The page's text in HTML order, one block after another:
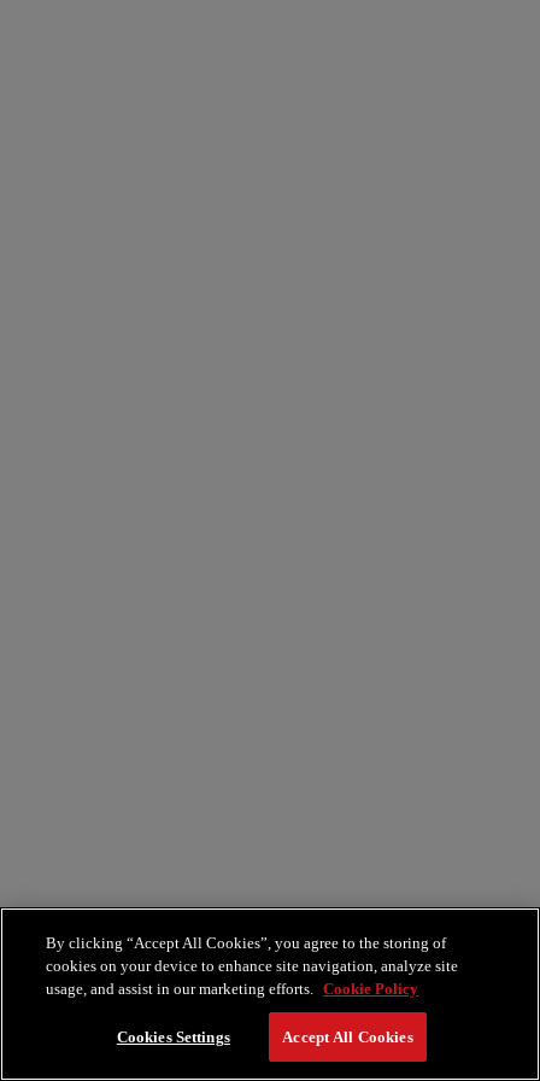
By clicking “Accept All Cookies”, you agree to the storing of
cookies on your device to enhance site navigation, analyze site
usage, and assist in our marketing efforts. Cookie Policy
Cookies Settings Accept All Cookies